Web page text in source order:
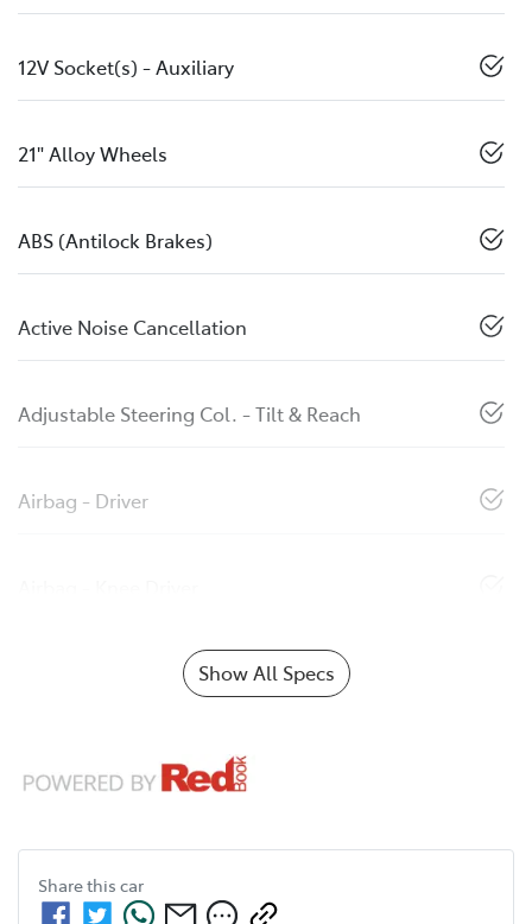
12V Socket(s) - Auxiliary
21" Alloy Wheels
ABS (Antilock Brakes)
Active Noise Cancellation
Adjustable Steering Col. - Tilt & Reach
Airbag - Driver
Show All Specs
Share this car